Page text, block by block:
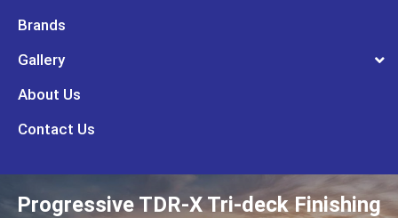
Brands
Gallery
About Us
Contact Us
Progressive TDR-X Tri-deck Finishing